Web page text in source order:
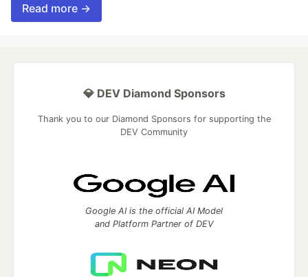
Read more →
💎 DEV Diamond Sponsors
Thank you to our Diamond Sponsors for supporting the
DEV Community
Google AI is the official AI Model
and Platform Partner of DEV